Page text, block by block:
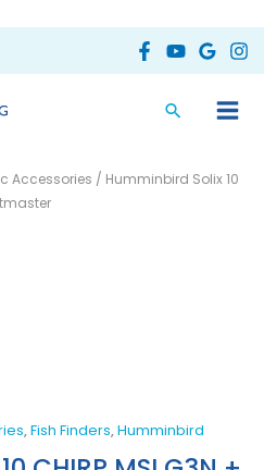
Accessories / Humminbird Solix 10
,Fish Finders,Humminbird